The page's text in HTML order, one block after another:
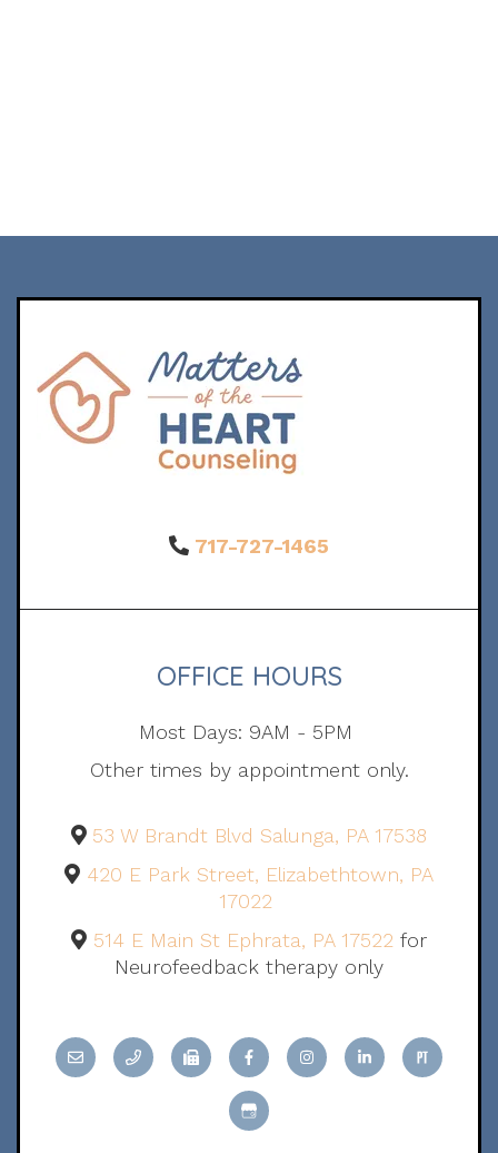
717-727-1465
OFFICE HOURS
Most Days: 9AM - 5PM
Other times by appointment only.
53 W Brandt Blvd Salunga, PA 17538
420 E Park Street, Elizabethtown, PA
17022
514 E Main St Ephrata, PA 17522 for
Neurofeedback therapy only